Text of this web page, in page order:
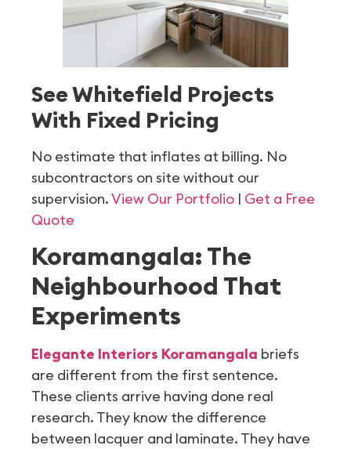
See Whitefield Projects
With Fixed Pricing
No estimate that inflates at billing. No
subcontractors on site without our
supervision.View Our Portfolio | Get a Free
Quote
Koramangala: The
Neighbourhood That
Experiments
Elegante Interiors Koramangala briefs
are different from the first sentence.
These clients arrive having done real
research. They know the difference
between lacquer and laminate. They have